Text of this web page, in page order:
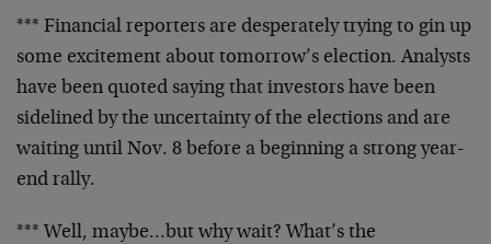
*** Financial reporters are desperately trying to gin up
some excitement about tomorrow’s election. Analysts
have been quoted saying that investors have been
sidelined bythe uncertainty of the elections and are
waiting until Nov. 8 before a beginning a strong year-
end rally.
*** Well, maybe…but why wait? What’s the